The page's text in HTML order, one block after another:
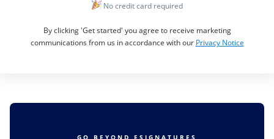
No credit card required
By clicking 'Get started' you agree to receive marketing
communications from us in accordance with our Privacy Notice
GO BEYOND ESIGNATURES